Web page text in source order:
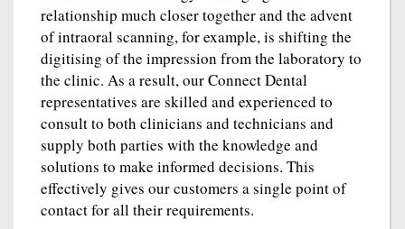
relationship much closer together and the advent
of intraoral scanning, for example, is shifting the
digitising of the impression from the laboratory to
the clinic. As a result, our Connect Dental
representatives are skilled and experienced to
consult to both clinicians and technicians and
supply both parties with the knowledge and
solutions to make informed decisions. This
effectively gives our customers a single point of
contact for all their requirements.